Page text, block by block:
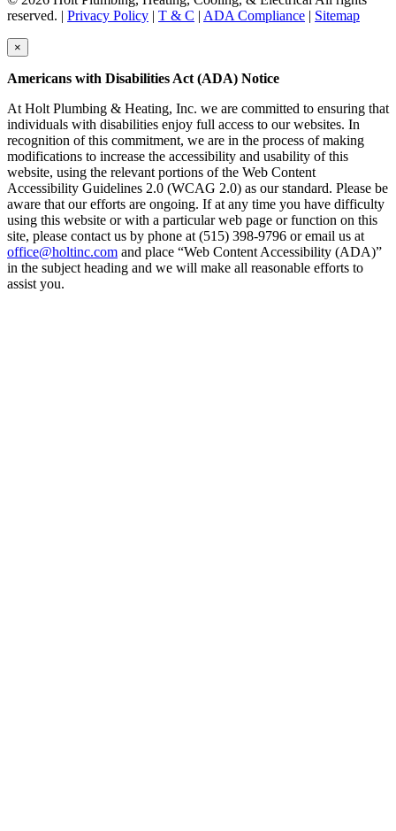
reserved. | Privacy Policy | T & C | ADA Compliance | Sitemap
×
Americans with Disabilities Act (ADA) Notice
At Holt Plumbing & Heating, Inc. we are committed to ensuring that
individuals with disabilities enjoy full access to our websites. In
recognition of this commitment, we are in the process of making
modifications to increase the accessibility and usability of this
website, using the relevant portions of the Web Content
Accessibility Guidelines 2.0 (WCAG 2.0) as our standard. Please be
aware that our efforts are ongoing. If at any time you have difficulty
using this website or with a particular web page or function on this
site, please contact us by phone at (515) 398-9796 or email us at
office@holtinc.com and place “Web Content Accessibility (ADA)”
in the subject heading and we will make all reasonable efforts to
assist you.